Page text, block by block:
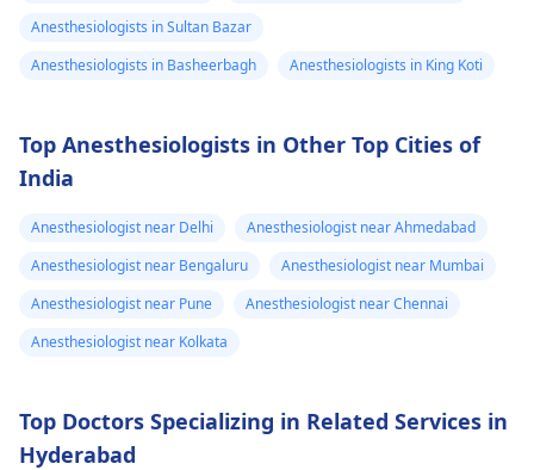
Anesthesiologists in Sultan Bazar
Anesthesiologists in Basheerbagh
Anesthesiologists in King Koti
Top Anesthesiologists in Other Top Cities of
India
Anesthesiologist near Delhi
Anesthesiologist near Ahmedabad
Anesthesiologist near Bengaluru
Anesthesiologist near Mumbai
Anesthesiologist near Pune
Anesthesiologist near Chennai
Anesthesiologist near Kolkata
Top Doctors Specializing in Related Services in
Hyderabad